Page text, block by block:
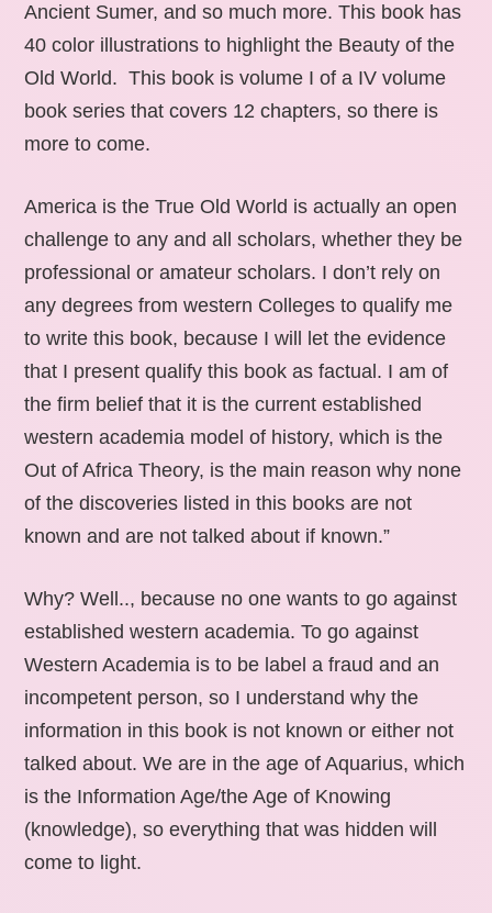
Ancient Sumer, and so much more. This book has
40 color illustrations to highlight the Beauty of the
Old World. This book is volume I of a IV volume
book series that covers 12 chapters, so there is
more to come.
America is the True Old World is actually an open
challenge to any and all scholars, whether they be
professional or amateur scholars. I don’t rely on
any degrees from western Colleges to qualify me
to write this book, because I will let the evidence
that I present qualify this book as factual. I am of
the firm belief that it is the current established
western academia model of history, which is the
Out of Africa Theory, is the main reason why none
of the discoveries listed in this books are not
known and are not talked about if known.”
Why? Well.., because no one wants to go against
established western academia. To go against
Western Academia is to be label a fraud and an
incompetent person, so I understand why the
information in this book is not known or either not
talked about. We are in the age of Aquarius, which
is the Information Age/the Age of Knowing
(knowledge), so everything that was hidden will
come to light.